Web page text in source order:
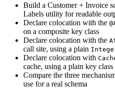
Build a Customer + Invoice
Labels utility for readable
Declare colocation with the
on a composite key class
Declare colocation with the
call site, using a plain
Declare colocation with
cache, using a plain key
Compare the three
use for a real schema